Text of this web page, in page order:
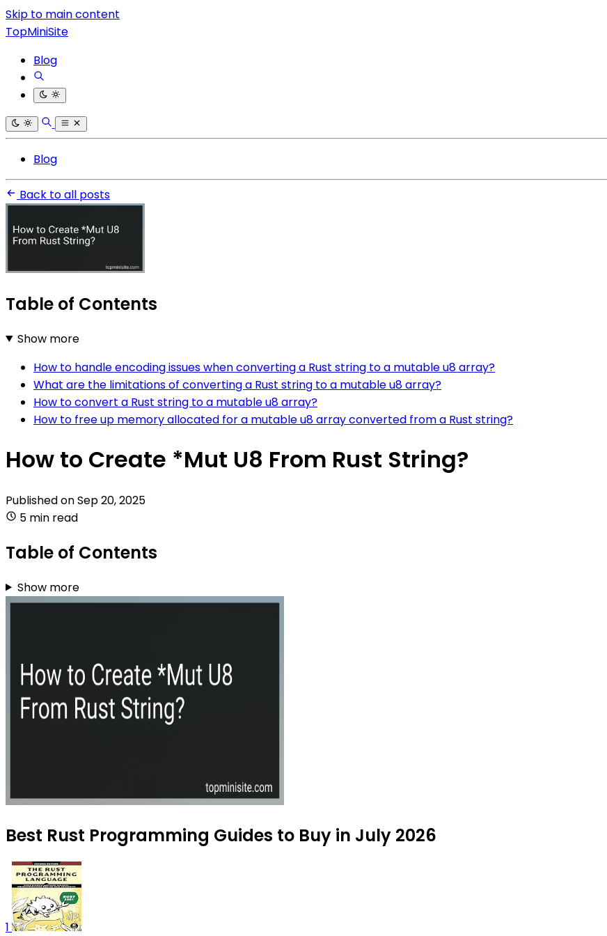
Skip to main content
TopMiniSite
Blog
Blog
Back to all posts
Table of Contents
Show more
How to handle encoding issues when converting a Rust string to a mutable u8 array?
What are the limitations of converting a Rust string to a mutable u8 array?
How to convert a Rust string to a mutable u8 array?
How to free up memory allocated for a mutable u8 array converted from a Rust string?
How to Create *Mut U8 From Rust String?
Published onSep 20, 2025
5 min read
Table of Contents
Show more
Best Rust Programming Guides to Buy in July 2026
1